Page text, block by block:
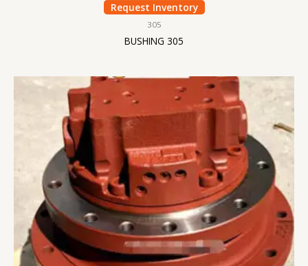
Request Inventory
305
BUSHING 305